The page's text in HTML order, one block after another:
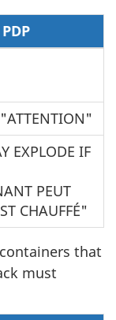
EXPLODE IF
PEUT
CHAUFFÉ"
that
must